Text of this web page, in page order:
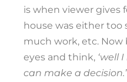
is when viewer gives
house was either too
much work, etc. Now
eyes and think, ‘well
can make a decision.’